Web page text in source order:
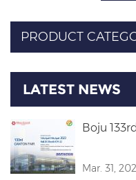
PRODUCT
LATEST NEWS
Boju
Mar. 31,